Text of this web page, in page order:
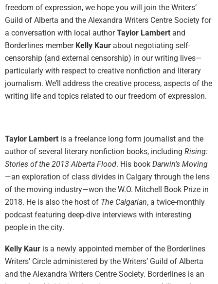
freedom of expression, we hope you will join the Writers’
Guild of Alberta and the Alexandra Writers Centre Society for
a conversation with local authorTaylor Lambert and
Borderlines member Kelly Kaur about negotiating self-
censorship (and external censorship) in our writing lives—
particularly with respect to creative nonfiction and literary
journalism. We’ll address the creative process, aspects of the
writing life and topics related to our freedom of expression.
Taylor Lambert is a freelance long form journalist and the
author of several literary nonfiction books, including Rising:
Stories of the 2013 Alberta Flood. His book Darwin’s Moving
—an exploration of class divides in Calgary through the lens
of the moving industry—won the W.O. Mitchell Book Prize in
2018. He is also the host of The Calgarian, a twice-monthly
podcast featuring deep-dive interviews with interesting
people in the city.
Kelly Kaur is a newly appointed member of the Borderlines
Writers’ Circle administered by the Writers’ Guild of Alberta
and the Alexandra Writers Centre Society. Borderlines is an